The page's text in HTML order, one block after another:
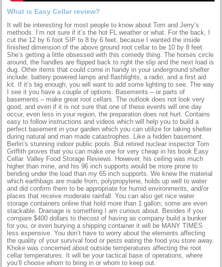
What is Easy Cellar review?
It will be interesting for most people to know about Tom and Jerry’s
methods. I’m not sure if it’s the hot FL weather or what. For the back, I
cut the 12 by 6 foot SIP to 8 by 6 feet, because I wanted the inside
finished dimension of the above ground root cellar to be 10 by 8 feet.
She’s getting a little obsessed with this comedy thing. The horses circle
around, the handles are flipped back to right the slip and the next load is
dug. Other items that could come in handy in your underground shelter
include: battery powered lamps and flashlights, a radio, and a first aid
kit. If it’s big enough, you will want to add some lighting to see. The way
I see it you have a couple of options. Basements – or parts of
basements – make great root cellars. The outlook does not look very
good, and even if it is not sure that one of these events will one day
occur, even less in your region, the preparation does not hurt. Contains
easy to follow instructions and videos which will help you to build a
perfect basement in your garden which you can utilize for taking shelter
during natural and man made catastrophes. Like a hidden basement.
Berlin’s stunning indoor public pools. But retired nuclear inspector Tom
Griffith proves that you can make one for very cheap in his book Easy
Cellar. Valley Food Storage Reviews. However, his ceiling was much
higher than mine, and his 96 inch supports would be more prone to
bending under the load than my 65 inch supports. We knew the material
which earthbags are made from, polypropylene, holds up well to water
and did confirm them to be appropriate for humid environments, and/or
places that receive moderate rainfall. You can also get nice water
storage containers online that hold more than 1 gallon; some are even
stackable. Drainage is something I am curious about. Besides if you
compare $400 dollars to thecost of having as company build a bunker
for you, or even burying a shipping container it will be MANY TIMES
less expensive. You don’t have to worry about the elements affecting
the quality of your survival food or pests eating the food you store away.
Khoke was concerned about outside temperatures affecting the root
cellar temperatures. It will be your tactical base of operations, where
you’ll choose whom to bring in or whom to keep out.